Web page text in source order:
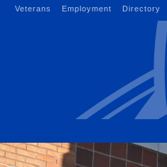
Veterans Employment Directory